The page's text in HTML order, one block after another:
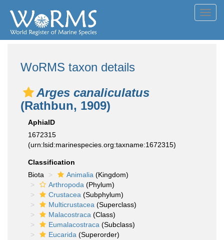
WoRMS taxon details
Arges canaliculatus
(Rathbun, 1909)
AphiaID
1672315
(urn:lsid:marinespecies.org:taxname:1672315)
Classification
Biota
Animalia (Kingdom)
Arthropoda (Phylum)
Crustacea (Subphylum)
Multicrustacea (Superclass)
Malacostraca (Class)
Eumalacostraca (Subclass)
Eucarida (Superorder)